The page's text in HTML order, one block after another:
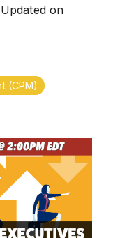
Updated on
(CPM)